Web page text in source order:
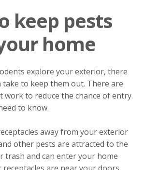
keep pests
home
explore your exterior, there
take to keep them out. There are
work to reduce the chance of entry.
to know.
away from your exterior
other pests are attracted to the
trash and can enter your home